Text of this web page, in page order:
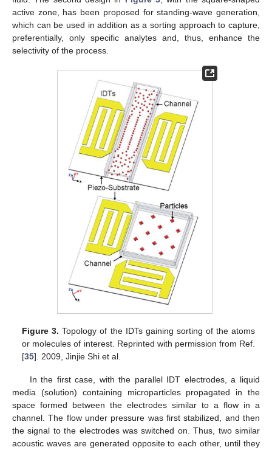
active zone, has been proposed for standing-wave generation,
which can be used in addition as a sorting approach to capture,
preferentially, only specific analytes and, thus, enhance the
selectivity of the process.
Figure 3. Topology of the IDTs gaining sorting of the atoms
or molecules of interest. Reprinted with permission from Ref.
[35]. 2009, Jinjie Shi et al.
In the first case, with the parallel IDT electrodes, a liquid
media (solution) containing microparticles propagated in the
space formed between the electrodes similar to a flow in a
channel. The flow under pressure was first stabilized, and then
the signal to the electrodes was switched on. Thus, two similar
acoustic waves are generated opposite to each other, until they